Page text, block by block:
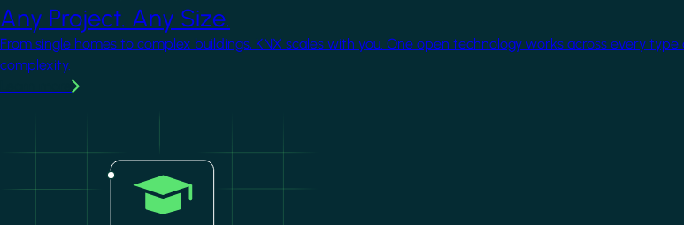
Any Project. Any Size.
From single homes to complex buildings, KNX scales with you. One open technology works across every
complexity.